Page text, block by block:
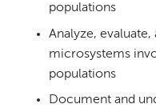
populations
Analyze,
microsystems
populations
Document and